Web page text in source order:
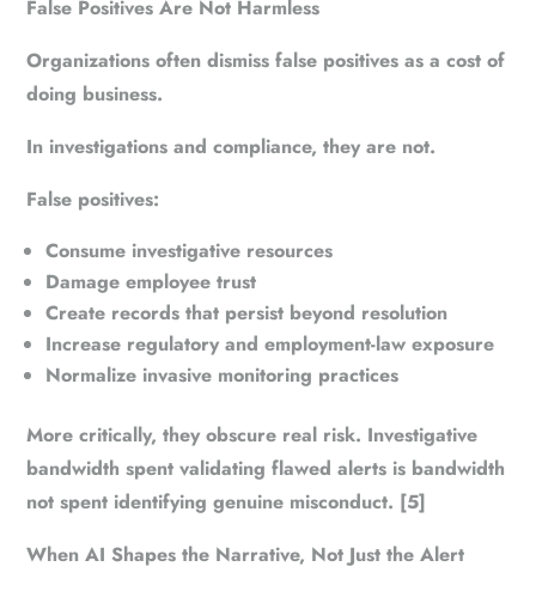
False Positives Are Not Harmless
Organizations often dismiss false positives as a cost of
doing business.
In investigations and compliance, they are not.
False positives:
Consume investigative resources
Damage employee trust
Create records that persist beyond resolution
Increase regulatory and employment-law exposure
Normalize invasive monitoring practices
More critically, they obscure real risk. Investigative
bandwidth spent validating flawed alerts is bandwidth
not spent identifying genuine misconduct. [5]
When AI Shapes the Narrative, Not Just the Alert